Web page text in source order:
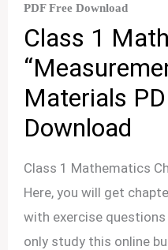
PDF Free Download
Class 1
Materials
Download
Class 1 Mathematics
Here, you will get
with exercise
only study this online